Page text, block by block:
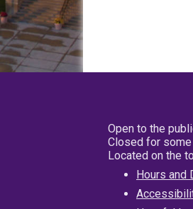
Open to the
Closed for
Located on the
Hours and